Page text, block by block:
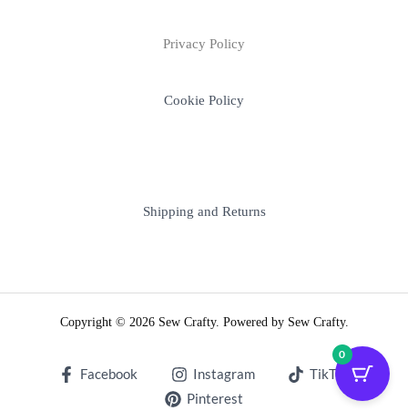
Privacy Policy
Cookie Policy
Shipping and Returns
Copyright © 2026 Sew Crafty. Powered by Sew Crafty.
Facebook Instagram
TikTok
Pinterest
0